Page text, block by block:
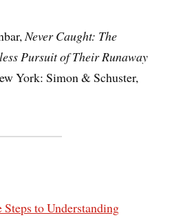
Never Caught: The
Pursuit of Their Runaway
York: Simon & Schuster,
to Understanding